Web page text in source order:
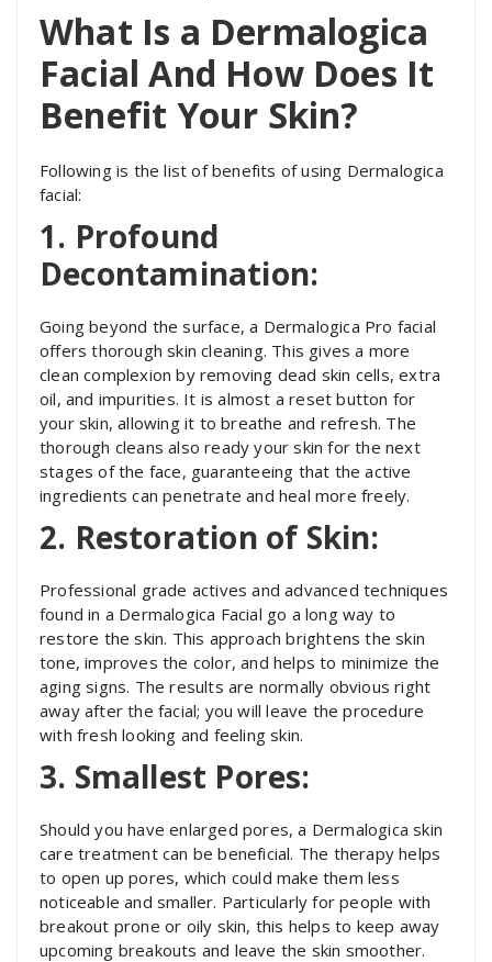
What Is a Dermalogica
Facial And How Does It
Benefit Your Skin?
Following is the list of benefits of using Dermalogica
facial:
1. Profound
Decontamination:
Going beyond the surface, a Dermalogica Pro facial
offers thorough skin cleaning. This gives a more
clean complexion by removing dead skin cells, extra
oil, and impurities. It is almost a reset button for
your skin, allowing it to breathe and refresh. The
thorough cleans also ready your skin for the next
stages of the face, guaranteeing that the active
ingredients can penetrate and heal more freely.
2. Restoration of Skin:
Professional grade actives and advanced techniques
found in a Dermalogica Facial go a long way to
restore the skin. This approach brightens the skin
tone, improves the color, and helps to minimize the
aging signs. The results are normally obvious right
away after the facial; you will leave the procedure
with fresh looking and feeling skin.
3. Smallest Pores:
Should you have enlarged pores, a Dermalogica skin
care treatment can be beneficial. The therapy helps
to open up pores, which could make them less
noticeable and smaller. Particularly for people with
breakout prone or oily skin, this helps to keep away
upcoming breakouts and leave the skin smoother.